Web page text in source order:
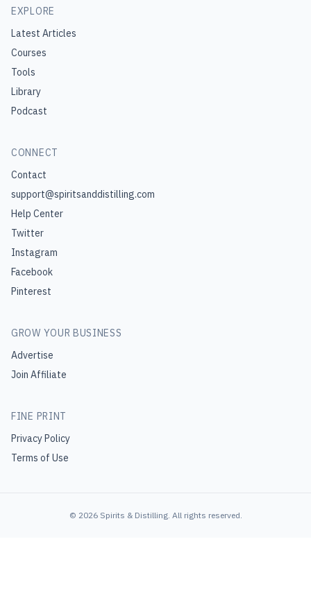
EXPLORE
Latest Articles
Courses
Tools
Library
Podcast
CONNECT
Contact
support@spiritsanddistilling.com
Help Center
Twitter
Instagram
Facebook
Pinterest
GROW YOUR BUSINESS
Advertise
Join Affiliate
FINE PRINT
Privacy Policy
Terms of Use
© 2026 Spirits & Distilling. All rights reserved.